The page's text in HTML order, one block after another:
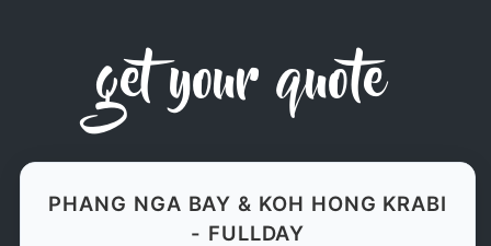
get your quote
PHANG NGA BAY & KOH HONG KRABI
- FULLDAY